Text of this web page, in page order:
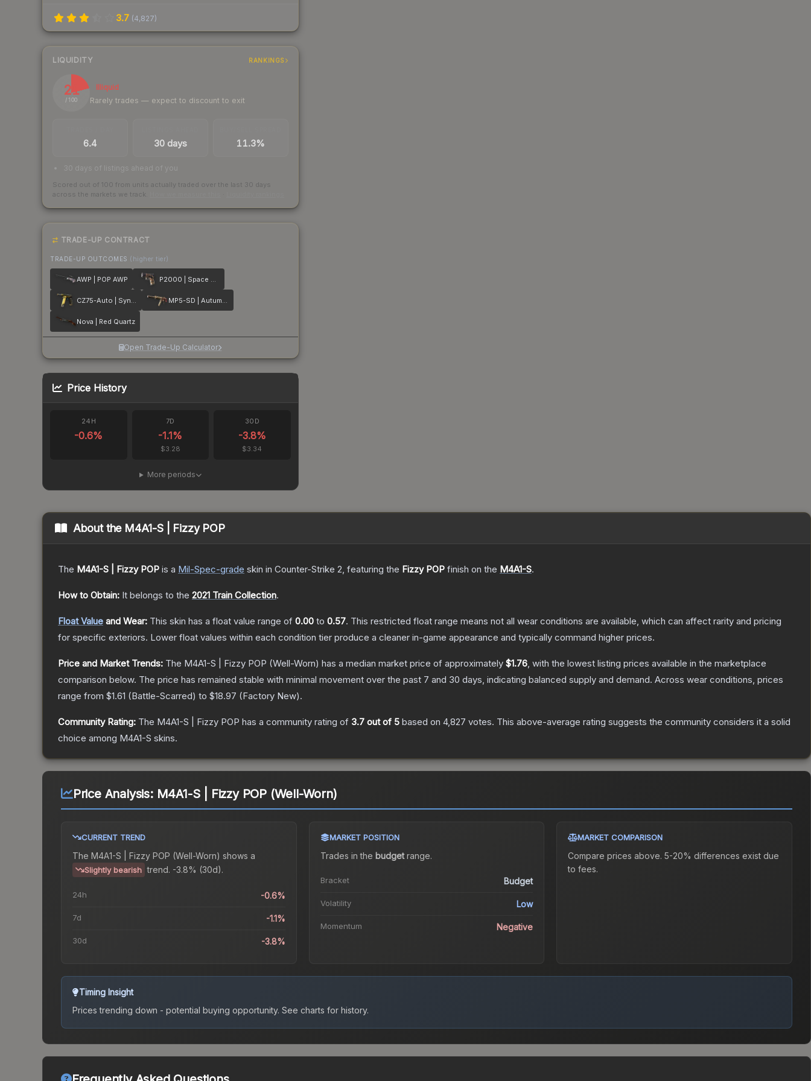
3.7 (4,827)
LIQUIDITY RANKINGS
21
/ 100
Illiquid
Rarely trades — expect to discount to exit
6.4 30 days 11.3%
30 days of listings ahead of you
Scored out of 100 from units actually traded over the last 30 days
across the markets we track.
TRADE-UP CONTRACT
TRADE-UP OUTCOMES (higher tier)
AWP | POP AWP P2000 | Space Race
CZ75-Auto | Syndicate MP5-SD | Autumn Twilly
Nova | Red Quartz
Open Trade-Up Calculator
Price History
24H
-0.6%
7D
-1.1%
$3.28
30D
-3.8%
$3.34
More periods
About the M4A1-S | Fizzy POP
The M4A1-S | Fizzy POP is a Mil-Spec-grade skin in Counter-Strike 2, featuring the Fizzy POP finish on the M4A1-S.
How to Obtain: It belongs to the 2021 Train Collection.
Float Value and Wear: This skin has a float value range of 0.00 to 0.57. This restricted float range means not all wear conditions are available, which can affect rarity and pricing
for specific exteriors. Lower float values within each condition tier produce a cleaner in-game appearance and typically command higher prices.
Price and Market Trends: The M4A1-S | Fizzy POP (Well-Worn) has a median market price of approximately $1.76, with the lowest listing prices available in the marketplace
comparison below. The price has remained stable with minimal movement over the past 7 and 30 days, indicating balanced supply and demand. Across wear conditions, prices
range from $1.61 (Battle-Scarred) to $18.97 (Factory New).
Community Rating: The M4A1-S | Fizzy POP has a community rating of 3.7 out of 5 based on 4,827 votes. This above-average rating suggests the community considers it a solid
choice among M4A1-S skins.
Price Analysis: M4A1-S | Fizzy POP (Well-Worn)
CURRENT TREND
The M4A1-S | Fizzy POP (Well-Worn) shows a
Slightly bearish trend. -3.8% (30d).
24h -0.6%
7d -1.1%
30d -3.8%
MARKET POSITION
Trades in the budgetrange.
Bracket Budget
Volatility Low
Momentum Negative
MARKET COMPARISON
Compare prices above. 5-20% differences exist due
to fees.
Timing Insight
Prices trending down - potential buying opportunity. See charts for history.